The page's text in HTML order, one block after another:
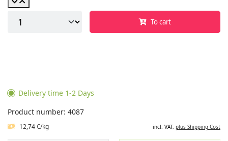
To cart
Delivery time 1-2 Days
Product number: 4087
12,74 €/kg incl. VAT, plus Shipping Cost